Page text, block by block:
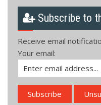
Subscribe to
Receive email
Your email: